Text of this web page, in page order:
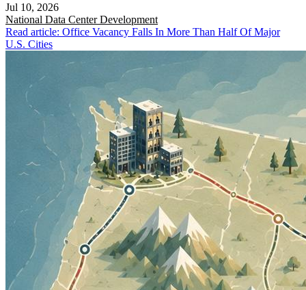
Jul 10, 2026
National Data Center Development
Read article: Office Vacancy Falls In More Than Half Of Major
U.S. Cities